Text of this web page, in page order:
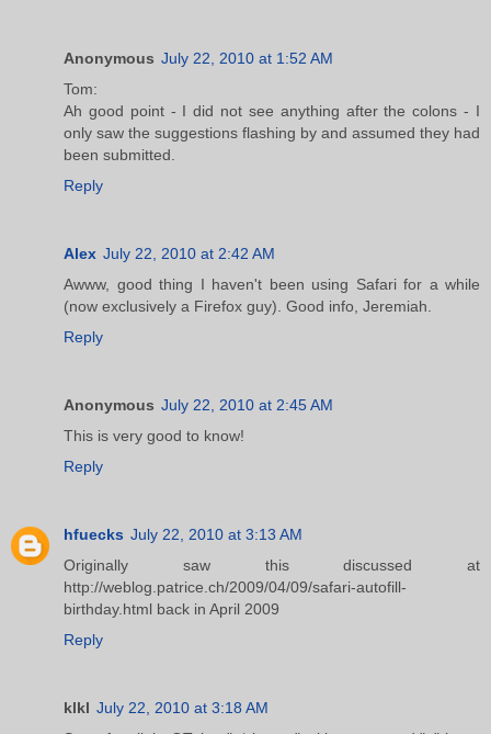
Anonymous July 22, 2010 at 1:52 AM
Tom:
Ah good point - I did not see anything after the colons - I
only saw the suggestions flashing by and assumed they had
been submitted.
Reply
Alex July 22, 2010 at 2:42 AM
Awww, good thing I haven't been using Safari for a while
(now exclusively a Firefox guy). Good info, Jeremiah.
Reply
Anonymous July 22, 2010 at 2:45 AM
This is very good to know!
Reply
hfuecks July 22, 2010 at 3:13 AM
Originally saw this discussed at
http://weblog.patrice.ch/2009/04/09/safari-autofill-
birthday.html back in April 2009
Reply
klkl July 22, 2010 at 3:18 AM